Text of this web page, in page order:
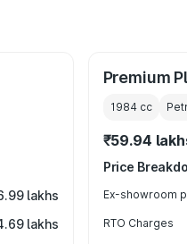
lakhs
lakhs
Premium
1984cc
₹59.94
Price
Ex-showroom
RTO Charges